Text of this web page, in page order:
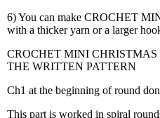
6) You can make CROCHET
with a thicker yarn or a larger
CROCHET MINI
THE WRITTEN PATTERN
Ch1 at the beginning of round
This part is worked in spiral